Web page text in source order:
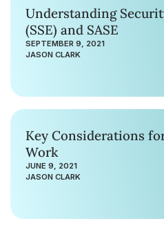
Understanding
(SSE) and SASE
SEPTEMBER 9, 2021
JASON CLARK
Key Considerations
Work
JUNE 9, 2021
JASON CLARK